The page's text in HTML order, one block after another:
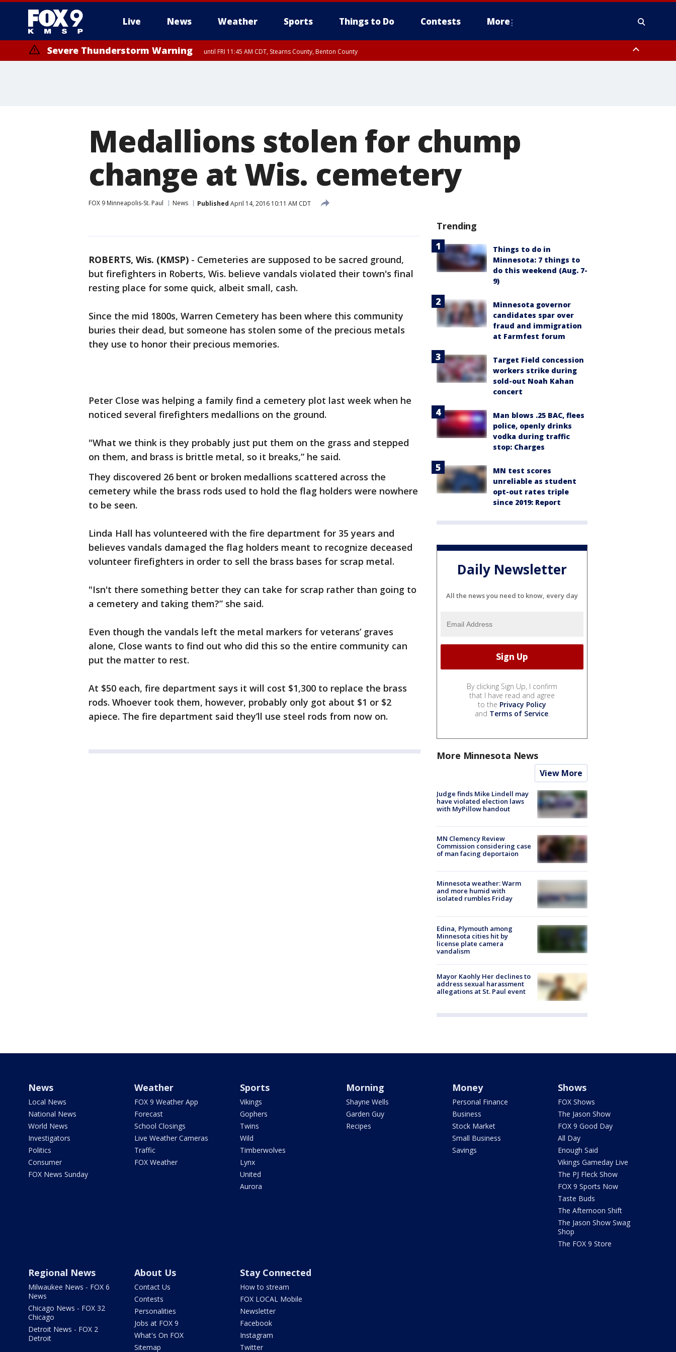
Live News Weather Sports Things to Do Contests More
Severe Thunderstorm Warning until FRI 11:45 AM CDT, Stearns County, Benton County
Medallions stolen for chump
change at Wis. cemetery
FOX 9 Minneapolis-St. Paul News Published April 14, 2016 10:11 AM CDT
ROBERTS, Wis. (KMSP) - Cemeteries are supposed to be sacred ground,
but firefighters in Roberts, Wis. believe vandals violated their town's final
resting place for some quick, albeit small, cash.
Since the mid 1800s, Warren Cemetery has been where this community
buries their dead, but someone has stolen some of the precious metals
they use to honor their precious memories.
Peter Close was helping a family find a cemetery plot last week when he
noticed several firefighters medallions on the ground.
"What we think is they probably just put them on the grass and stepped
on them, and brass is brittle metal, so it breaks,” he said.
They discovered 26 bent or broken medallions scattered across the
cemetery while the brass rods used to hold the flag holders were nowhere
to be seen.
Linda Hall has volunteered with the fire department for 35 years and
believes vandals damaged the flag holders meant to recognize deceased
volunteer firefighters in order to sell the brass bases for scrap metal.
"Isn't there something better they can take for scrap rather than going to
a cemetery and taking them?” she said.
Even though the vandals left the metal markers for veterans’ graves
alone, Close wants to find out who did this so the entire community can
put the matter to rest.
At $50 each, fire department says it will cost $1,300 to replace the brass
rods. Whoever took them, however, probably only got about $1 or $2
apiece. The fire department said they’ll use steel rods from now on.
Trending
Things to do in
Minnesota: 7 things to
do this weekend (Aug. 7-
9)
Minnesota governor
candidates spar over
fraud and immigration
at Farmfest forum
Target Field concession
workers strike during
sold-out Noah Kahan
concert
Man blows .25 BAC, flees
police, openly drinks
vodka during traffic
stop: Charges
MN test scores
unreliable as student
opt-out rates triple
since 2019: Report
Daily Newsletter
All the news you need to know, every day
By clicking Sign Up, I confirm
that I have read and agree
to the Privacy Policy
and Terms of Service.
More Minnesota News
View More
Judge finds Mike Lindell may
have violated election laws
with MyPillow handout
MN Clemency Review
Commission considering case
of man facing deportaion
Minnesota weather: Warm
and more humid with
isolated rumbles Friday
Edina, Plymouth among
Minnesota cities hit by
license plate camera
vandalism
Mayor Kaohly Her declines to
address sexual harassment
allegations at St. Paul event
News
Local News
National News
World News
Investigators
Politics
Consumer
FOX News Sunday
Weather
FOX 9 Weather App
Forecast
School Closings
Live Weather Cameras
Traffic
FOX Weather
Sports
Vikings
Gophers
Twins
Wild
Timberwolves
Lynx
United
Aurora
Morning
Shayne Wells
Garden Guy
Recipes
Money
Personal Finance
Business
Stock Market
Small Business
Savings
Shows
FOX Shows
The Jason Show
FOX 9 Good Day
All Day
Enough Said
Vikings Gameday Live
The PJ Fleck Show
FOX 9 Sports Now
Taste Buds
The Afternoon Shift
The Jason Show Swag
Shop
The FOX 9 Store
Regional News
Milwaukee News - FOX 6
News
Chicago News - FOX 32
Chicago
Detroit News - FOX 2
Detroit
About Us
Contact Us
Contests
Personalities
Jobs at FOX 9
What's On FOX
Sitemap
Stay Connected
How to stream
FOX LOCAL Mobile
Newsletter
Facebook
Instagram
Twitter